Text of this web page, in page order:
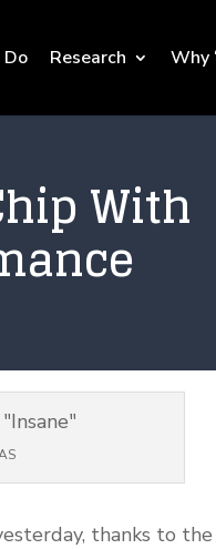
Research Why
With
thanks to the